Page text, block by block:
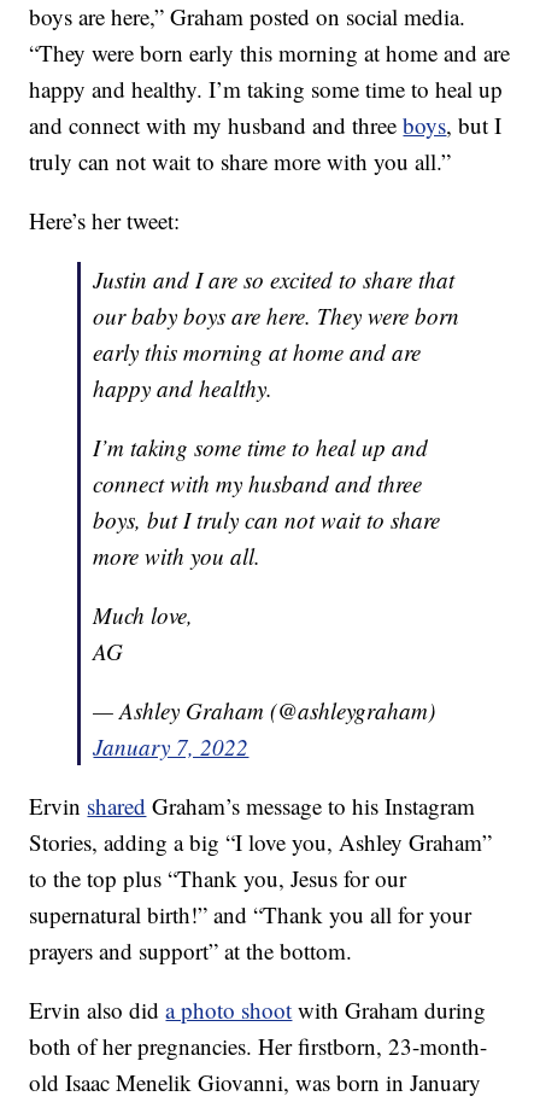
boys are here,” Graham posted on social media.
“They were born early this morning at home and are
happy and healthy. I’m taking some time to heal up
and connect with my husband and threeboys, but I
truly can not wait to share more with you all.”
Here’s her tweet:
Justin and I are so excited to share that
our baby boys are here. They were born
early this morning at home and are
happy and healthy.
I’m taking some time to heal up and
connect with my husband and three
boys, but I truly can not wait to share
more with you all.
Much love,
AG
— Ashley Graham (@ashleygraham)
January 7, 2022
Ervin shared Graham’s message to his Instagram
Stories, adding a big “I love you, Ashley Graham”
to the top plus “Thank you, Jesus for our
supernatural birth!” and “Thank you all for your
prayers and support” at the bottom.
Ervin also dida photo shoot with Graham during
both of her pregnancies. Her firstborn, 23-month-
old Isaac Menelik Giovanni, was born in January